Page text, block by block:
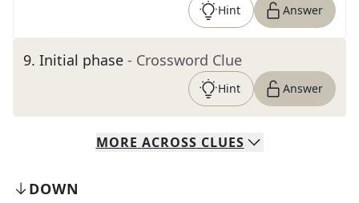
Hint Answer
9. Initial phase - Crossword Clue
Hint Answer
MORE ACROSS CLUES
DOWN